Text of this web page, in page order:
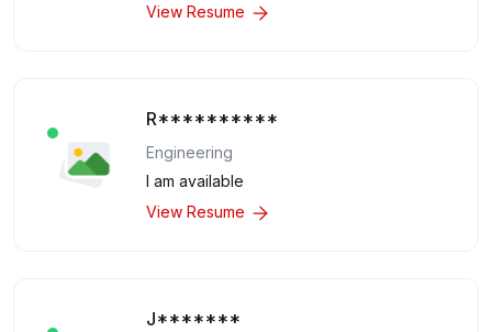
View Resume
R**********
Engineering
I am available
View Resume
J*******